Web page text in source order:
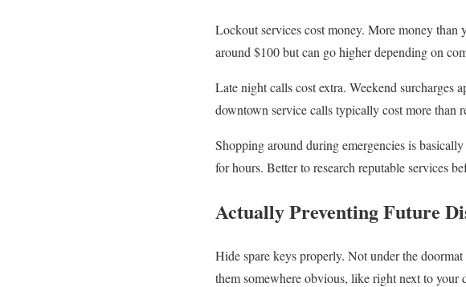
Lockout services cost money. More money than
around $100 but can go higher depending on
Late night calls cost extra. Weekend surcharges
downtown service calls typically cost more than
Shopping around during emergencies is
for hours. Better to research reputable services
Actually Preventing Future
Hide spare keys properly. Not under the
them somewhere obvious, like right next to your